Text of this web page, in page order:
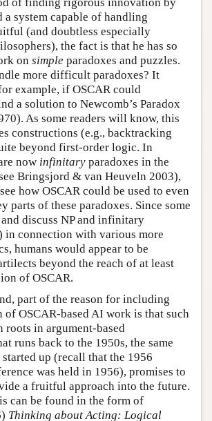
system capable of handling
(and doubtless especially
the fact is that he has so
on simple paradoxes and puzzles.
more difficult paradoxes? It
example, if OSCAR could
a solution to Newcomb’s Paradox
As some readers will know, this
constructions (e.g., backtracking
beyond first-order logic. In
now infinitary paradoxes in the
Bringsjord & van Heuveln 2003),
how OSCAR could be used to even
parts of these paradoxes. Since some
discuss NP and infinitary
in connection with various more
humans would appear to be
beyond the reach of at least
of OSCAR.
part of the reason for including
of OSCAR-based AI work is that such
roots in argument-based
runs back to the 1950s, the same
up (recall that the 1956
was held in 1956), promises to
a fruitful approach into the future.
can be found in the form of
Thinking about Acting: Logical